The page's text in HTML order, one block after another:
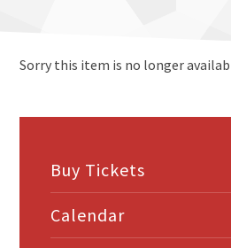
Sorry this item is no longer
Buy Tickets
Calendar